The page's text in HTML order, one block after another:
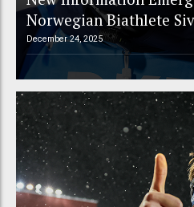
Norwegian Biathlete
December 24, 2025